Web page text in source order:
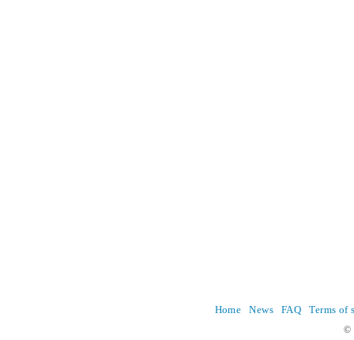
Home News FAQ Terms of
©